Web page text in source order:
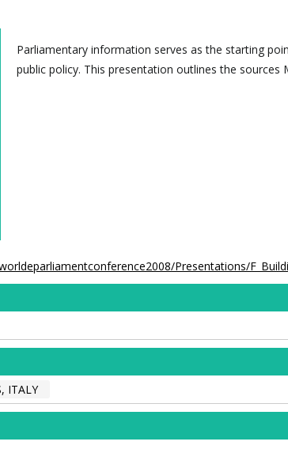
Parliamentary information serves as the starting
public policy. This presentation outlines the sources
Presentations/
ITALY